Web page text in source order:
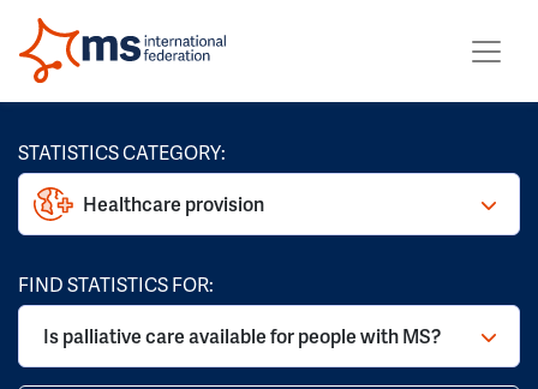
STATISTICS CATEGORY:
Healthcare provision
FIND STATISTICS FOR:
Is palliative care available for people with MS?